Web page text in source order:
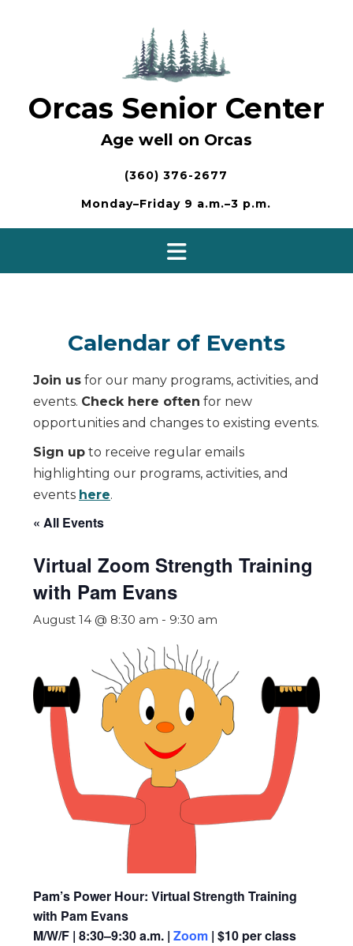
Orcas Senior Center
Age well on Orcas
(360) 376-2677
Monday–Friday 9 a.m.–3 p.m.
Calendar of Events
Join us for our many programs, activities, and
events. Check here often for new
opportunities and changes to existing events.
Sign up to receive regular emails
highlighting our programs, activities, and
events here.
« All Events
Virtual Zoom Strength Training
with Pam Evans
August 14 @ 8:30 am - 9:30 am
Pam’s Power Hour: Virtual Strength Training
with Pam Evans
M/W/F | 8:30–9:30 a.m. | Zoom | $10 per class